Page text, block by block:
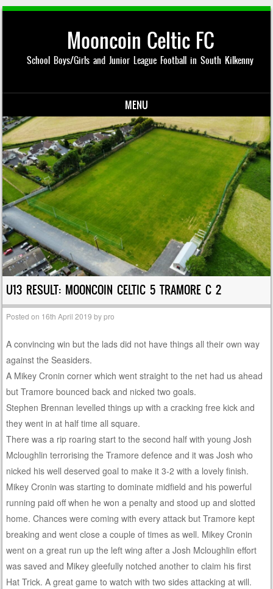
Mooncoin Celtic FC
School Boys/Girls and Junior League Football in South Kilkenny
MENU
Skip to content
U13 RESULT: MOONCOIN CELTIC 5 TRAMORE C 2
Posted on 16th April 2019 bypro
A convincing win but the lads did not have things all their own way
against the Seasiders.
A Mikey Cronin corner which went straight to the net had us ahead
but Tramore bounced back and nicked two goals.
Stephen Brennan levelled things up with a cracking free kick and
they went in at half time all square.
There was a rip roaring start to the second half with young Josh
Mcloughlin terrorising the Tramore defence and it was Josh who
nicked his well deserved goal to make it 3-2 with a lovely finish.
Mikey Cronin was starting to dominate midfield and his powerful
running paid off when he won a penalty and stood up and slotted
home. Chances were coming with every attack but Tramore kept
breaking and went close a couple of times as well. Mikey Cronin
went on a great run up the left wing after a Josh Mcloughlin effort
was saved and Mikey gleefully notched another to claim his first
Hat Trick. A great game to watch with two sides attacking at will.